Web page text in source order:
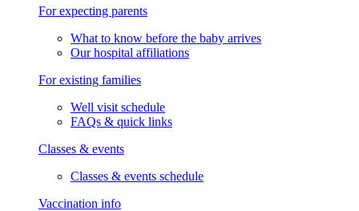
For expecting parents
What to know before the baby arrives
Our hospital affiliations
For existing families
Well visit schedule
FAQs & quick links
Classes & events
Classes & events schedule
Vaccination info